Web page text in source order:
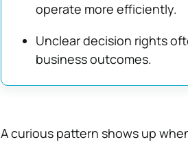
operate more efficiently.
Unclear decision rights
business outcomes.
A curious pattern shows up